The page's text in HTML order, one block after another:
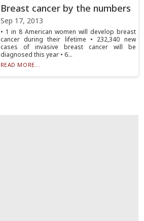
Breast cancer by the numbers
Sep 17, 2013
• 1 in 8 American women will develop breast
cancer during their lifetime • 232,340 new
cases of invasive breast cancer will be
diagnosed this year • 6...
READ MORE...